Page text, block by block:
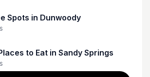
Spots in Dunwoody
to Eat in Sandy Springs